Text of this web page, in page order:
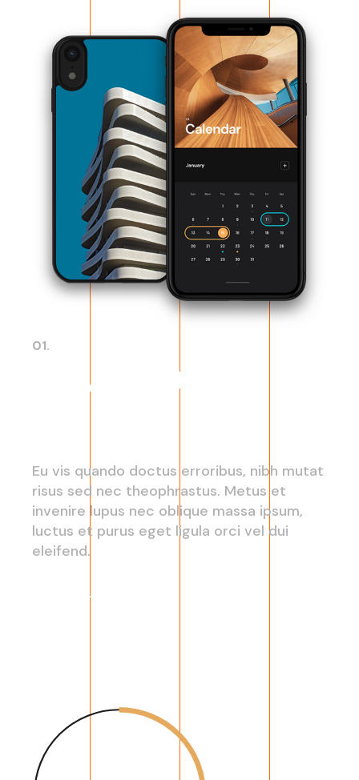
01.
New cloud
Eu vis quando doctus erroribus, nibh mutat
risus sed nec theophrastus. Metus et
invenire lupus nec oblique massa ipsum,
luctus et purus eget ligula orci vel dui
eleifend.
Read More